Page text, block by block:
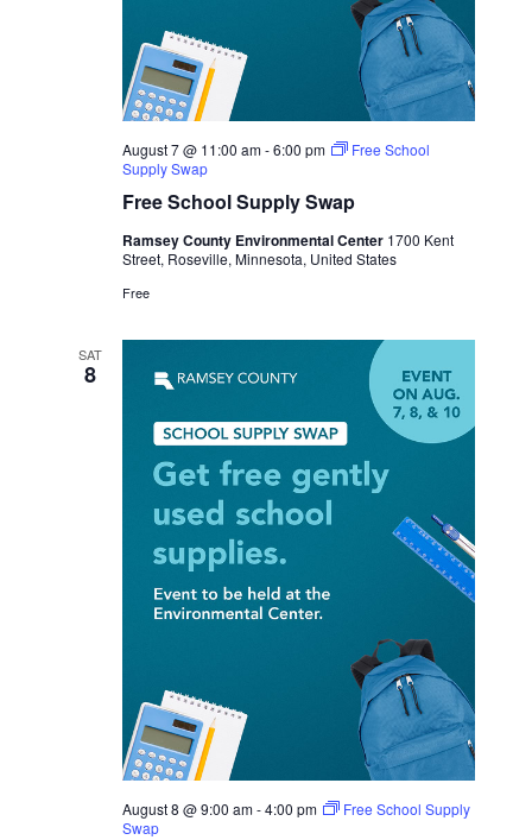
Free School Supply Swap
August 7 @ 11:00 am-6:00 pm
Free School
Supply Swap
Ramsey County Environmental Center 1700 Kent
Street, Roseville, Minnesota, United States
Free
SAT
8
August 8 @ 9:00 am-4:00 pm
Free School Supply
Swap